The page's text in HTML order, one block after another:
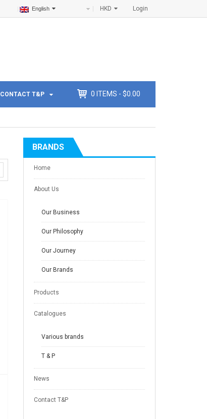
Login
HKD
English
CONTACT T&P 0 ITEMS - $0.00
BRANDS
Home
About Us
Our Business
Our Philosophy
Our Journey
Our Brands
Products
Catalogues
Various brands
T & P
News
Contact T&P